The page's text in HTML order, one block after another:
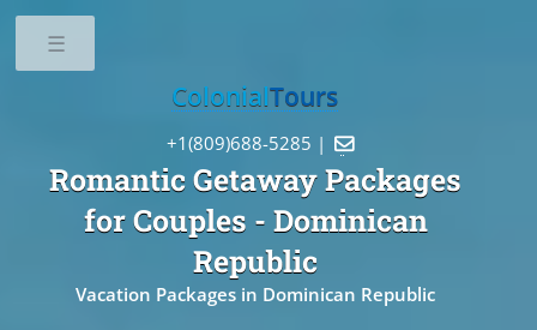
Romantic Getaway Packages
for Couples - Dominican
Republic
Vacation Packages in Dominican Republic
ColonialTours
+1(809)688-5285 | 